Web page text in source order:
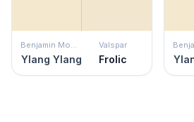
Benjamin Moore
Ylang Ylang
Valspar
Frolic